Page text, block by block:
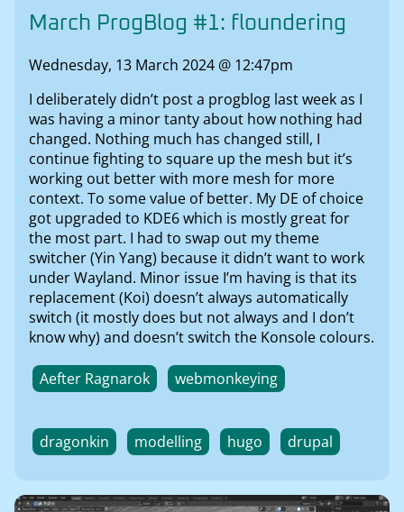
March ProgBlog #1: floundering
Wednesday, 13 March 2024 @ 12:47pm
I deliberately didn’t post a progblog last week as I
was having a minor tanty about how nothing had
changed. Nothing much has changed still, I
continue fighting to square up the mesh but it’s
working out better with more mesh for more
context. To some value of better. My DE of choice
got upgraded to KDE6 which is mostly great for
the most part. I had to swap out my theme
switcher (Yin Yang) because it didn’t want to work
under Wayland. Minor issue I’m having is that its
replacement (Koi) doesn’t always automatically
switch (it mostly does but not always and I don’t
know why) and doesn’t switch the Konsole colours.
Aefter Ragnarok webmonkeying
dragonkin modelling hugo drupal